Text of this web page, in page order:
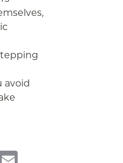
avoid